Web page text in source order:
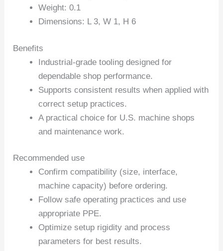
Weight: 0.1
Dimensions: L 3, W 1, H 6
Benefits
Industrial-grade tooling designed for
dependable shop performance.
Supports consistent results when applied with
correct setup practices.
A practical choice for U.S. machine shops
and maintenance work.
Recommended use
Confirm compatibility (size, interface,
machine capacity) before ordering.
Follow safe operating practices and use
appropriate PPE.
Optimize setup rigidity and process
parameters for best results.